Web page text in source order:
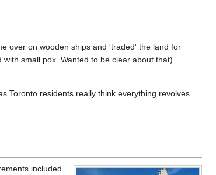
over on wooden ships and 'traded' the land for
small pox. Wanted to be clear about that).
Toronto residents really think everything revolves
included